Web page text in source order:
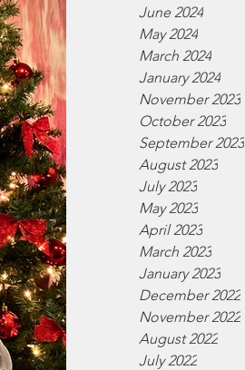
June 2024
May 2024
March 2024
January 2024
November 2023
October 2023
September 2023
August 2023
July 2023
May 2023
April 2023
March 2023
January 2023
December 2022
November 2022
August 2022
July 2022